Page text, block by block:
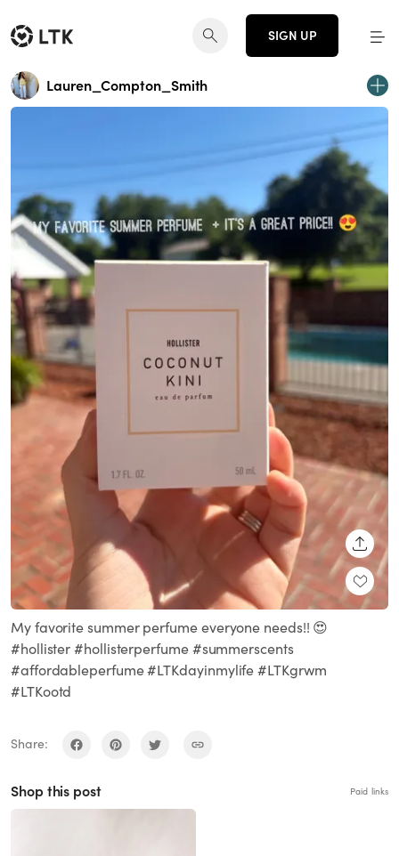
SIGN UP
Lauren_Compton_Smith
My favorite summer perfume everyone needs!! 😍
#hollister #hollisterperfume #summerscents
#affordableperfume #LTKdayinmylife #LTKgrwm
#LTKootd
Share:
Shop this post Paid links